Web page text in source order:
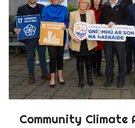
Community